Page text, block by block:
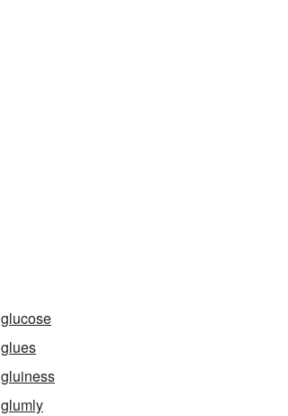
glucose
glues
gluiness
glumly